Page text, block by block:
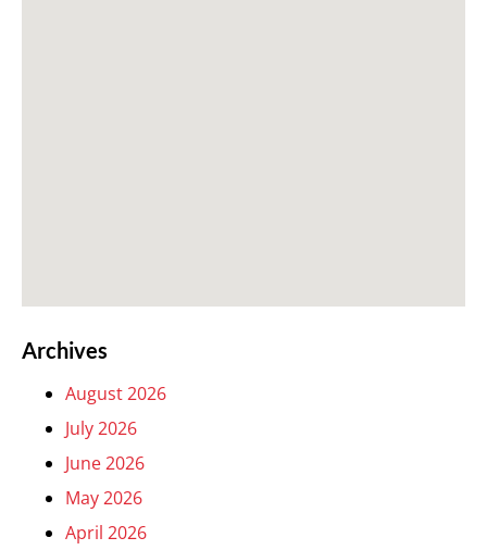
Archives
August 2026
July 2026
June 2026
May 2026
April 2026